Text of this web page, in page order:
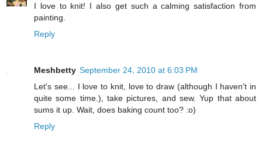
I love to knit! I also get such a calming satisfaction from
painting.
Reply
Meshbetty September 24, 2010 at 6:03 PM
Let's see... I love to knit, love to draw (although I haven't in
quite some time.), take pictures, and sew. Yup that about
sums it up. Wait, does baking count too? :o)
Reply